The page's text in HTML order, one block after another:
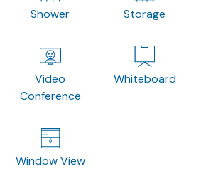
Shower Storage
Video
Conference
Whiteboard
Window View